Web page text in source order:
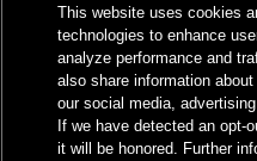
This website uses cookies
technologies to enhance
analyze performance and
also share information
our social media,
If we have detected an opt-
it will be honored. Further